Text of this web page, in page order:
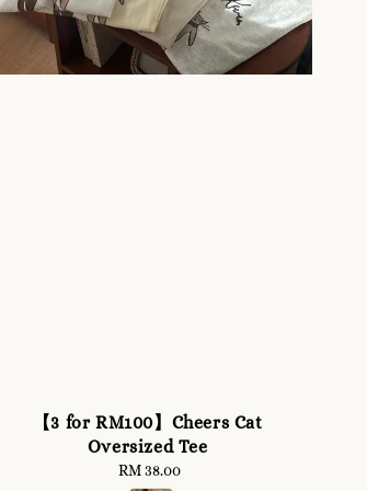
【3 for RM100】Cheers Cat
Oversized Tee
Regular
RM 38.00